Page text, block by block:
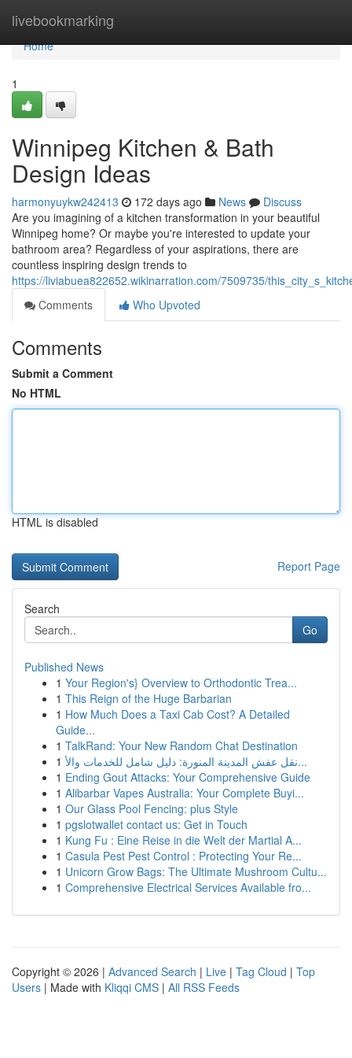
livebookmarking
Home
Home
1
Winnipeg Kitchen & Bath
Design Ideas
harmonyuykw242413 172 days ago News
Discuss
Are you imagining of a kitchen transformation in your beautiful
Winnipeg home? Or maybe you're interested to update your
bathroom area? Regardless of your aspirations, there are
countless inspiring design trends to
https://liviabuea822652.wikinarration.com/7509735/
Comments
Who Upvoted
Comments
Submit a Comment
No HTML
HTML is disabled
Report Page
Search
Go
Published News
1 Your Region's} Overview to Orthodontic Trea...
1 This Reign of the Huge Barbarian
1 How Much Does a Taxi Cab Cost? A Detailed
Guide...
1 TalkRand: Your New Random Chat Destination
1
نقل عفش المدينة المنورة: دليل شامل للخدمات والأ...
1 Ending Gout Attacks: Your Comprehensive Guide
1 Alibarbar Vapes Australia: Your Complete Buyi...
1 Our Glass Pool Fencing: plus Style
1 pgslotwallet contact us: Get in Touch
1 Kung Fu : Eine Reise in die Welt der Martial A...
1 Casula Pest Pest Control : Protecting Your Re...
1 Unicorn Grow Bags: The Ultimate Mushroom Cultu...
1 Comprehensive Electrical Services Available fro...
Copyright © 2026 | Advanced Search | Live | Tag Cloud | Top
Users | Made with Kliqqi CMS | All RSS Feeds